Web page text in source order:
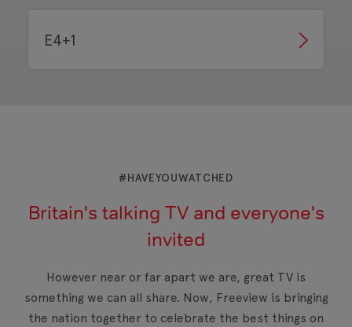
E4+1
#HAVEYOUWATCHED
Britain's talking TV and everyone's
invited
However near or far apart we are, great TV is
something we can all share. Now, Freeview is bringing
the nation together to celebrate the best things on